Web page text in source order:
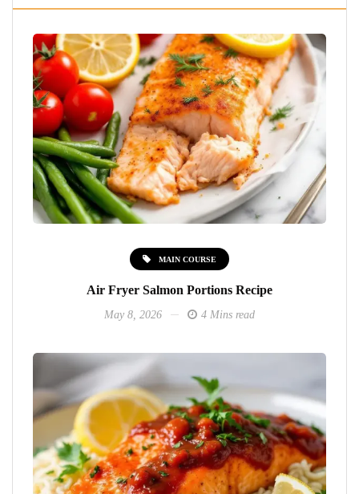
MAIN COURSE
Air Fryer Salmon Portions Recipe
May 8, 2026 4 Mins read